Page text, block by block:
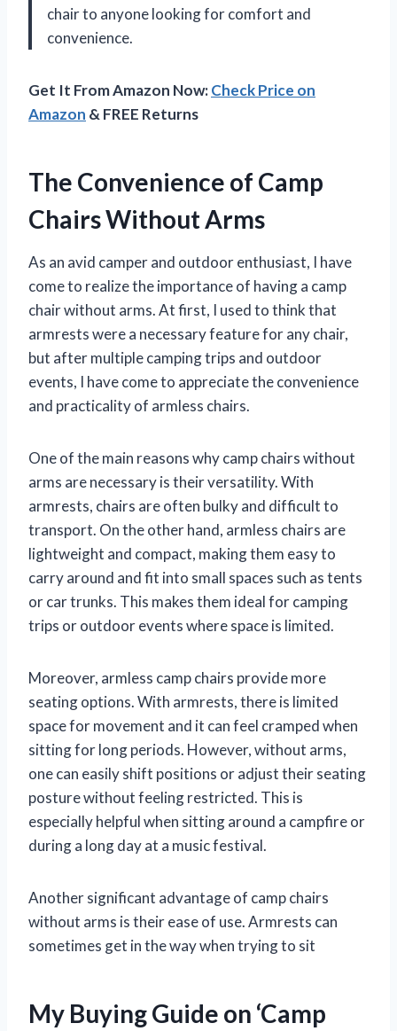
chair to anyone looking for comfort and
convenience.
Get It From Amazon Now:Check Price on
Amazon & FREE Returns
The Convenience of Camp
Chairs Without Arms
As an avid camper and outdoor enthusiast, I have
come to realize the importance of having a camp
chair without arms. At first, I used to think that
armrests were a necessary feature for any chair,
but after multiple camping trips and outdoor
events, I have come to appreciate the convenience
and practicality of armless chairs.
One of the main reasons why camp chairs without
arms are necessary is their versatility. With
armrests, chairs are often bulky and difficult to
transport. On the other hand, armless chairs are
lightweight and compact, making them easy to
carry around and fit into small spaces such as tents
or car trunks. This makes them ideal for camping
trips or outdoor events where space is limited.
Moreover, armless camp chairs provide more
seating options. With armrests, there is limited
space for movement and it can feel cramped when
sitting for long periods. However, without arms,
one can easily shift positions or adjust their seating
posture without feeling restricted. This is
especially helpful when sitting around a campfire or
during a long day at a music festival.
Another significant advantage of camp chairs
without arms is their ease of use. Armrests can
sometimes get in the way when trying to sit
My Buying Guide on ‘Camp